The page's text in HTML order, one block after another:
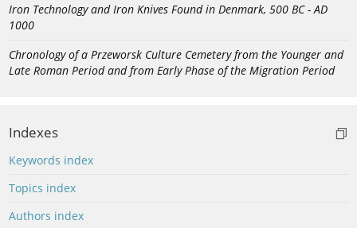
Iron Technology and Iron Knives Found in Denmark, 500 BC - AD
1000
Chronology of a Przeworsk Culture Cemetery from the Younger and
Late Roman Period and from Early Phase of the Migration Period
Indexes
Keywords index
Topics index
Authors index